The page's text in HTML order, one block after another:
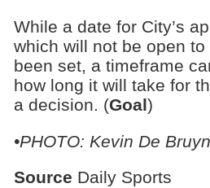
While a date for City’s
which will not be open
been set, a timeframe
how long it will take for
a decision. (Goal)
•PHOTO: Kevin De
Source Daily Sports